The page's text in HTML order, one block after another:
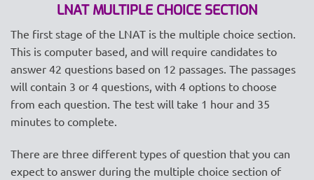
LNAT MULTIPLE CHOICE SECTION
The first stage of the LNAT is the multiple choice section.
This is computer based, and will require candidates to
answer 42 questions based on 12 passages. The passages
will contain 3 or 4 questions, with 4 options to choose
from each question. The test will take 1 hour and 35
minutes to complete.
There are three different types of question that you can
expect to answer during the multiple choice section of